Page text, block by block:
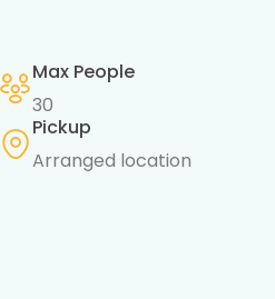
Max People
30
Pickup
Arranged location